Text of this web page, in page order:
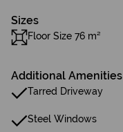
Sizes
Floor Size 76 m²
Additional Amenities
Tarred Driveway
Steel Windows